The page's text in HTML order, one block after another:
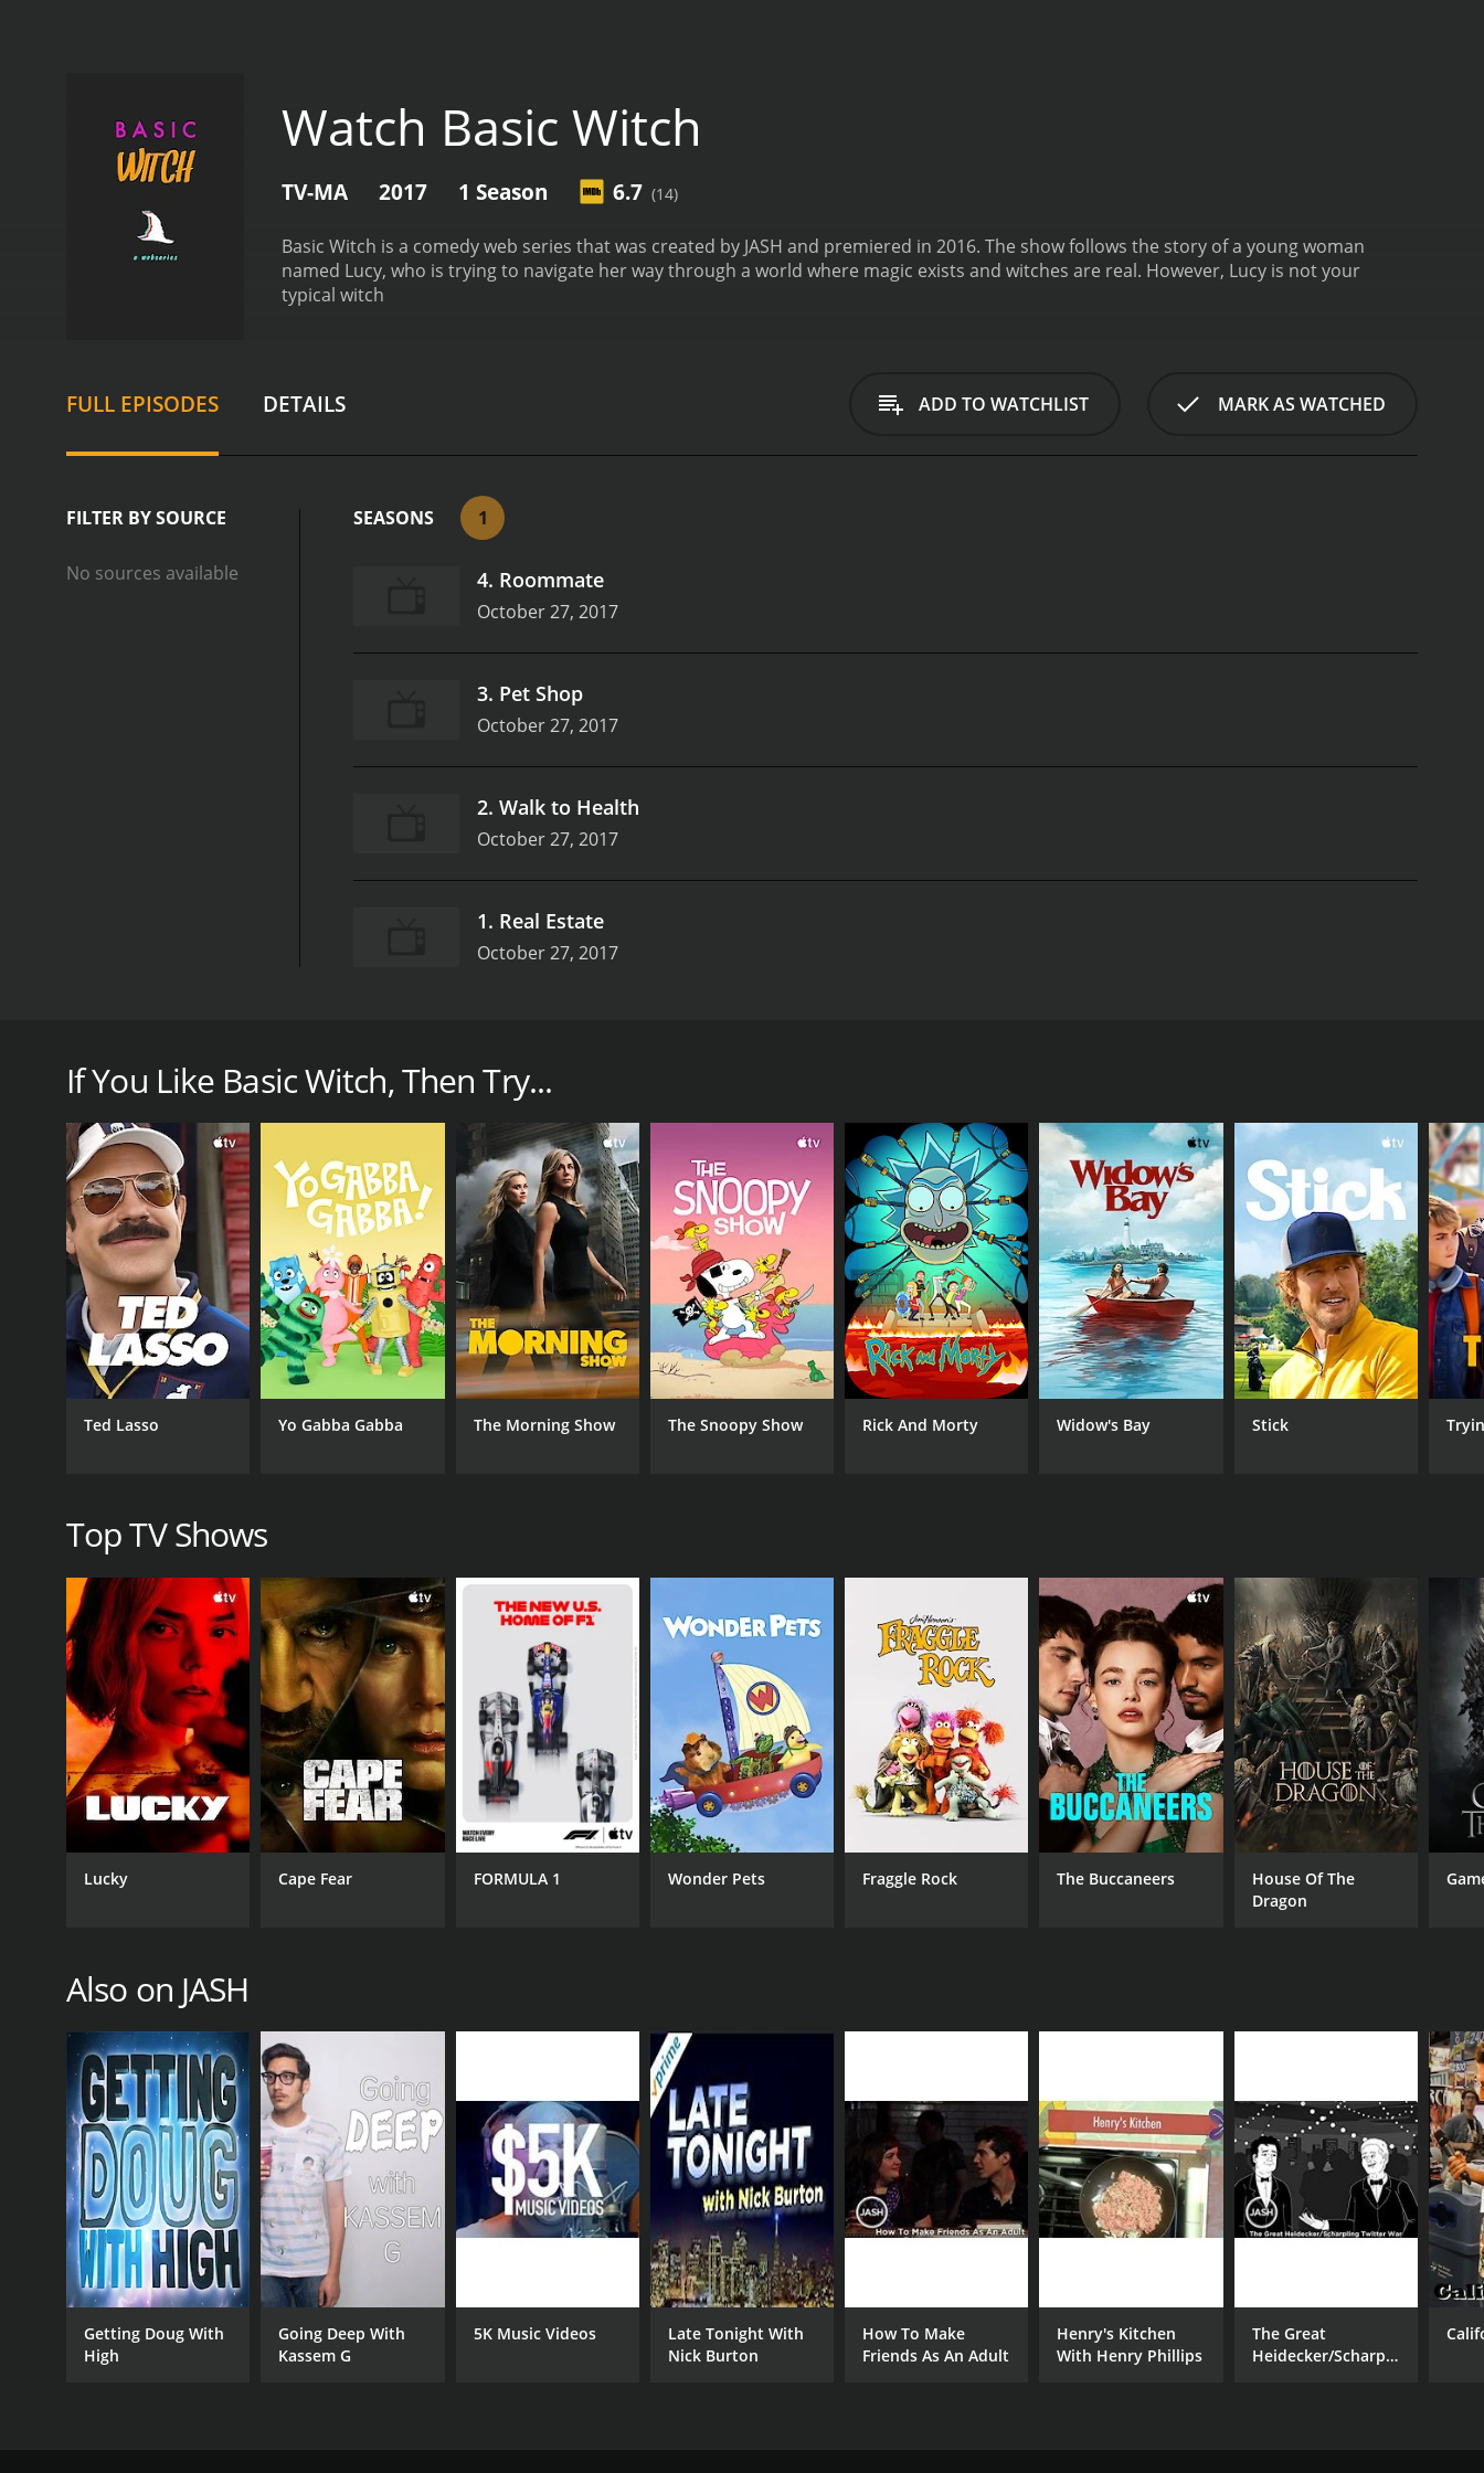
Watch Basic Witch
TV-MA 2017 1 Season 6.7 (14)
Basic Witch is a comedy web series that was created by JASH and premiered in 2016. The show follows the story of a young woman
named Lucy, who is trying to navigate her way through a world where magic exists and witches are real. However, Lucy is not your
typical witch
FULL EPISODES DETAILS ADD TO WATCHLIST MARK AS WATCHED
FILTER BY SOURCE
No sources available
SEASONS 1
4. Roommate
October 27, 2017
3. Pet Shop
October 27, 2017
2. Walk to Health
October 27, 2017
1. Real Estate
October 27, 2017
Comedy
Jessica Frey
JASH
PREMIERE DATE
October 27, 2017
IMDB RATING
6.7 (14)
If You Like Basic Witch, Then Try...
Ted Lasso Yo Gabba Gabba The Morning Show The Snoopy Show Rick And Morty Widow's Bay Stick
Top TV Shows
Lucky Cape Fear FORMULA 1 Wonder Pets Fraggle Rock The Buccaneers
House Of The
Dragon
Also on JASH
Getting Doug With
High
Going Deep With
Kassem G
5K Music Videos
Late Tonight With
Nick Burton
How To Make
Friends As An Adult
Henry's Kitchen
With Henry Phillips
The Great
Heidecker/Scharpling